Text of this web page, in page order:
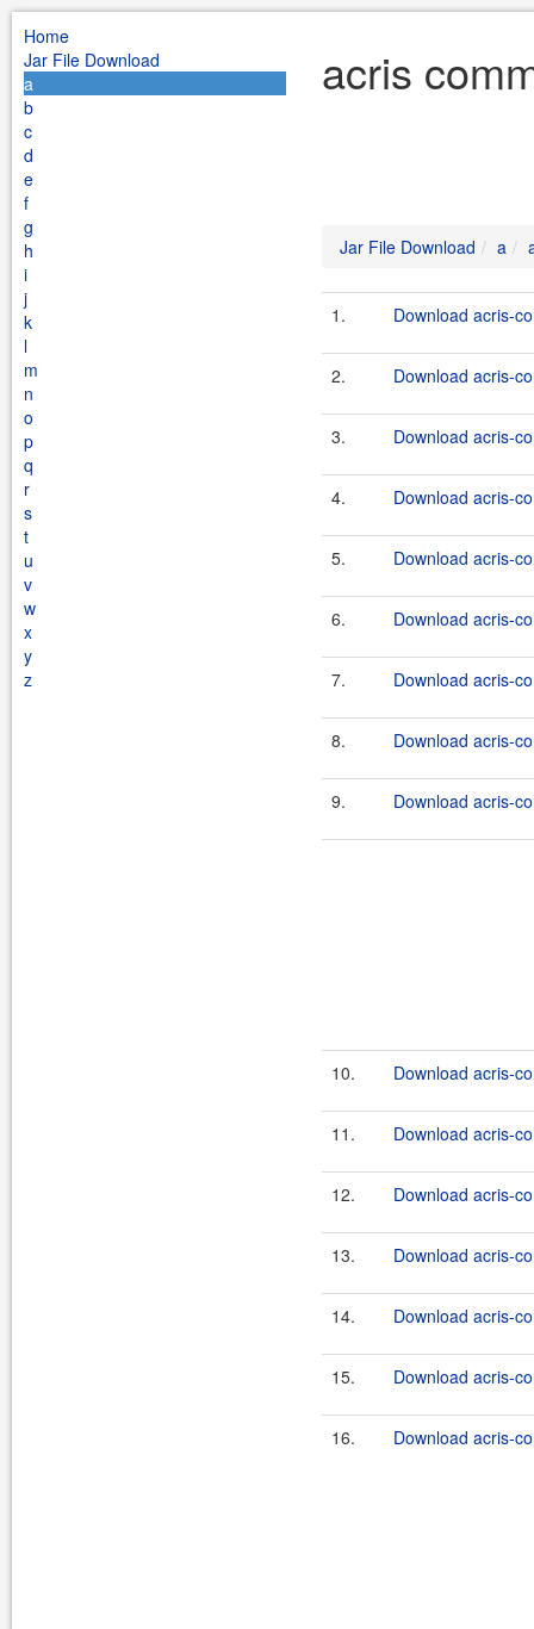
Home
Jar File Download
a
b
c
d
e
f
g
h
i
j
k
l
m
n
o
p
q
r
s
t
u
v
w
x
y
z
acris
Jar File Download a
1. Download acris-
2. Download acris-
3. Download acris-
4. Download acris-
5. Download acris-
6. Download acris-
7. Download acris-
8. Download acris-
9. Download acris-
10. Download acris-
11. Download acris-
12. Download acris-
13. Download acris-
14. Download acris-
15. Download acris-
16. Download acris-